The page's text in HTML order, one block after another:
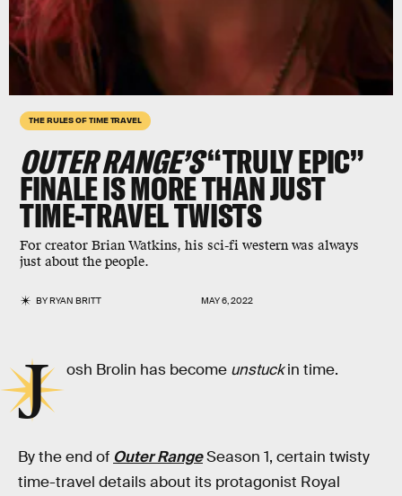
THE RULES OF TIME TRAVEL
OUTER RANGE’S“TRULY EPIC”
FINALE IS MORE THAN JUST
TIME-TRAVEL TWISTS
For creator Brian Watkins, his sci-fi western was always
just about the people.
BYRYAN BRITT MAY 6, 2022
J osh Brolin has become unstuckin time.
By the end of Outer RangeSeason 1, certain twisty
time-travel details about its protagonist Royal